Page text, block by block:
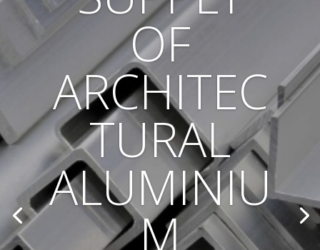
OF
ARCHITEC
TURAL
ALUMINIU
M